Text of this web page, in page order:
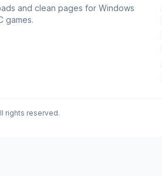
and clean pages for Windows
games.
rights reserved.